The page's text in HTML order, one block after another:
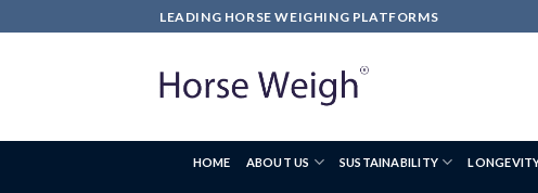
LEADING HORSE WEIGHING PLATFORMS
HOME ABOUT US SUSTAINABILITY